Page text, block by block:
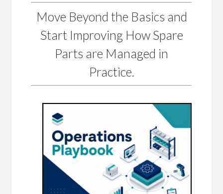
Move Beyond the Basics and
Start Improving How Spare
Parts are Managed in
Practice.